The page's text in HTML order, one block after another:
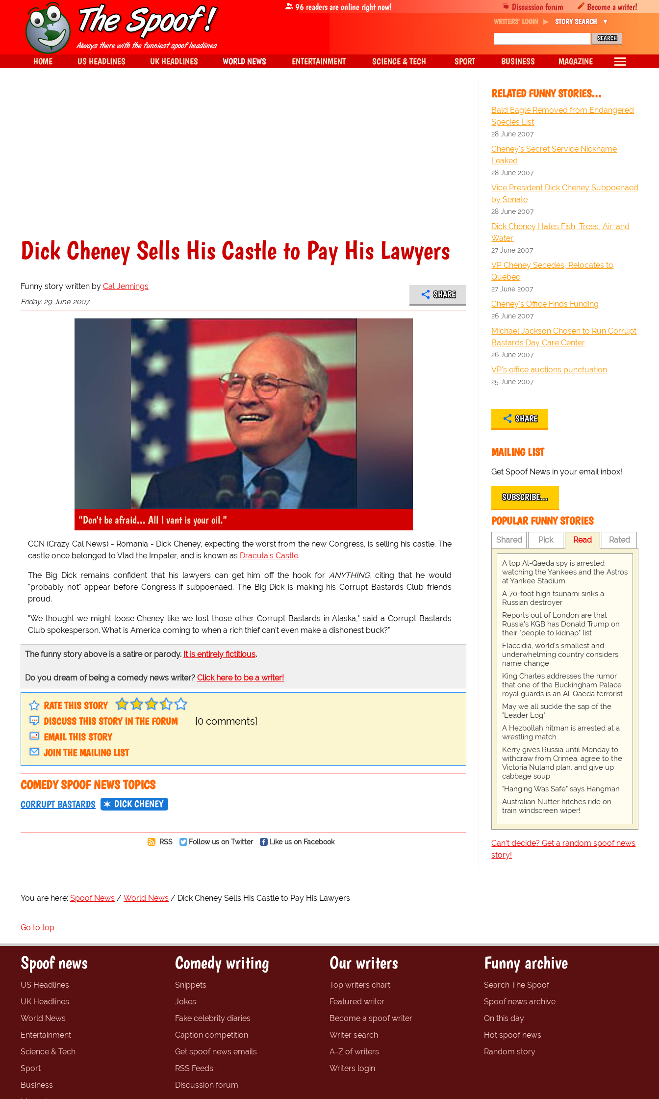
Dick Cheney Sells His Castle to Pay His Lawyers
Funny story written by Cal Jennings
Friday, 29 June 2007
SHARE
"Don't be afraid... All I vant is your oil."
CCN (Crazy Cal News) - Romania - Dick Cheney, expecting the worst from the new Congress, is selling his castle. The
castle once belonged to Vlad the Impaler, and is known as Dracula's Castle.
The Big Dick remains confident that his lawyers can get him off the hook forANYTHING, citing that he would
"probably not" appear before Congress if subpoenaed. The Big Dick is making his Corrupt Bastards Club friends
proud.
"We thought we might loose Cheney like we lost those other Corrupt Bastards in Alaska," said a Corrupt Bastards
Club spokesperson. What is America coming to when a rich thief can't even make a dishonest buck?"
The funny story above is a satire or parody. It is entirely fictitious.
Do you dream of being a comedy news writer? Click here to be a writer!
RATE THIS STORY
DISCUSS THIS STORY IN THE FORUM
[0 comments]
EMAIL THIS STORY
JOIN THE MAILING LIST
COMEDY SPOOF NEWS TOPICS
CORRUPT BASTARDS DICK CHENEY
RSS Follow us on Twitter Like us on Facebook
RELATED FUNNY STORIES…
Bald Eagle Removed from Endangered
Species List
28 June 2007
Cheney's Secret Service Nickname
Leaked
28 June 2007
Vice President Dick Cheney Subpoenaed
by Senate
28 June 2007
Dick Cheney Hates Fish, Trees, Air, and
Water
27 June 2007
VP Cheney Secedes, Relocates to
Quebec
27 June 2007
Cheney's Office Finds Funding
26 June 2007
Michael Jackson Chosen to Run Corrupt
Bastards Day Care Center
26 June 2007
VP's office auctions punctuation
25 June 2007
SHARE
MAILING LIST
Get Spoof News in your email inbox!
SUBSCRIBE…
POPULAR FUNNY STORIES
Shared Pick Read Rated
A top Al-Qaeda spy is arrested
watching the Yankees and the Astros
at Yankee Stadium
A 70-foot high tsunami sinks a
Russian destroyer
Reports out of London are that
Russia's KGB has Donald Trump on
their "people to kidnap" list
Flaccidia, world's smallest and
underwhelming country considers
name change
King Charles addresses the rumor
that one of the Buckingham Palace
royal guards is an Al-Qaeda terrorist
May we all suckle the sap of the
"Leader Log"
A Hezbollah hitman is arrested at a
wrestling match
Kerry gives Russia until Monday to
withdraw from Crimea, agree to the
Victoria Nuland plan, and give up
cabbage soup
"Hanging Was Safe" says Hangman
Australian Nutter hitches ride on
train windscreen wiper!
Can't decide? Get a random spoof news
story!
You are here: Spoof News World News Dick Cheney Sells His Castle to Pay His Lawyers
Go to top
Discussion forum Become a writer!
96readers are online right now!
WRITERS' LOGIN STORY SEARCH
HOME US HEADLINES UK HEADLINES WORLD NEWS ENTERTAINMENT SCIENCE & TECH SPORT BUSINESS MAGAZINE
Spoof news
US Headlines
UK Headlines
World News
Entertainment
Science & Tech
Sport
Business
Comedy writing
Snippets
Jokes
Fake celebrity diaries
Caption competition
Get spoof news emails
RSS Feeds
Discussion forum
Our writers
Top writers chart
Featured writer
Become a spoof writer
Writer search
A-Z of writers
Writers login
Funny archive
Search The Spoof
Spoof news archive
On this day
Hot spoof news
Random story